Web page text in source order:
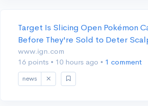
Target Is Slicing Open Pokémon
Before They're Sold to Deter
www.ign.com
16 points • 10 hours ago • 1 comment
news